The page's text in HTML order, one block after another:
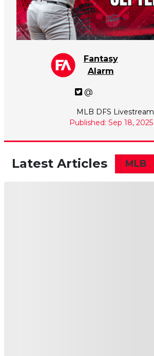
Fantasy
Alarm
@
MLB DFS Livestream
Published: Sep 18, 2025
Latest Articles MLB